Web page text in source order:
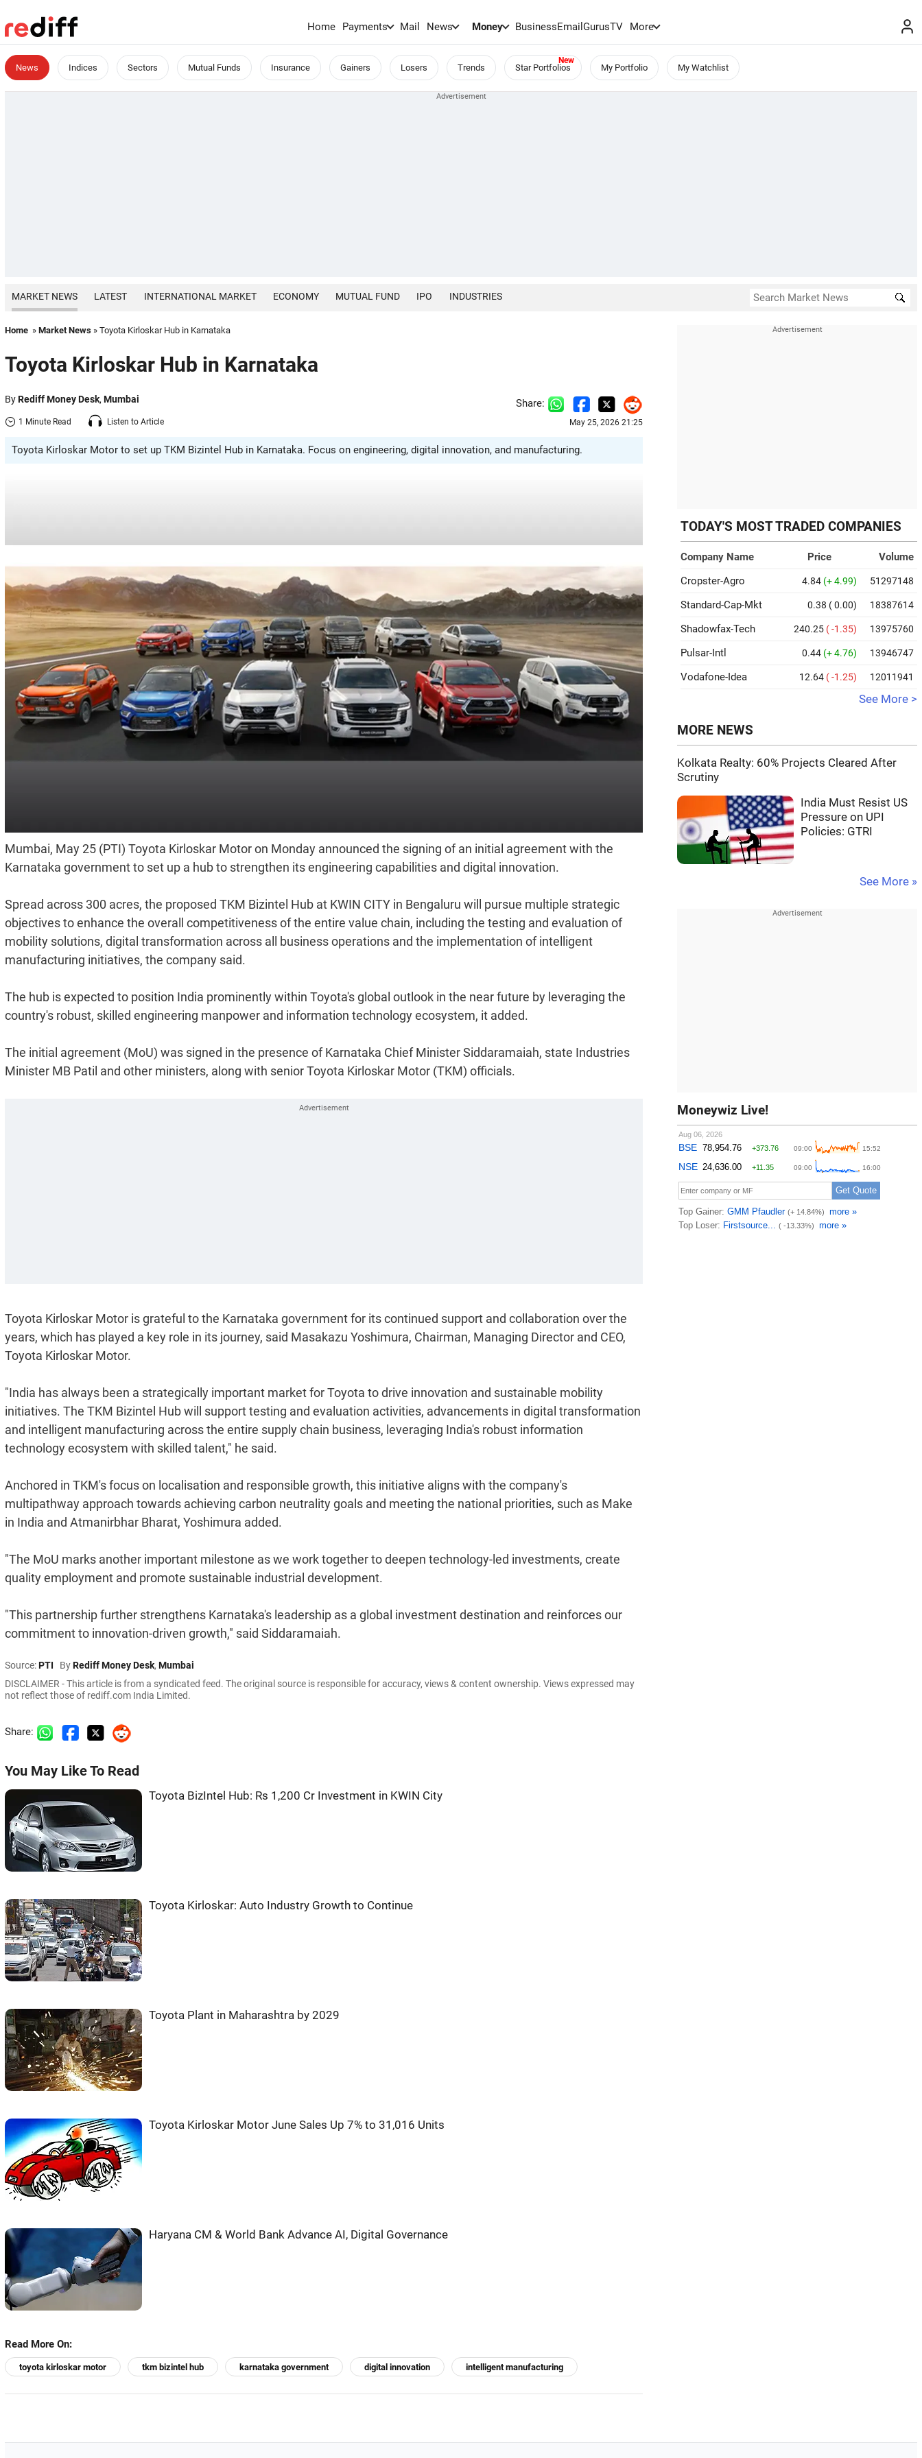
Home Payments Mail News Money BusinessEmailGurusTV More
News Indices Sectors Mutual Funds Insurance Gainers Losers Trends Star Portfolios My Portfolio My Watchlist
MARKET NEWS LATEST INTERNATIONAL MARKET ECONOMY MUTUAL FUND IPO INDUSTRIES
Home » Market News » Toyota Kirloskar Hub in Karnataka
Toyota Kirloskar Hub in Karnataka
ByRediff Money Desk, Mumbai
1 Minute Read Listen to Article
Share:
May 25, 2026 21:25
Toyota Kirloskar Motor to set up TKM Bizintel Hub in Karnataka. Focus on engineering, digital innovation, and manufacturing.
Mumbai, May 25 (PTI) Toyota Kirloskar Motor on Monday announced the signing of an initial agreement with the
Karnataka government to set up a hub to strengthen its engineering capabilities and digital innovation.
Spread across 300 acres, the proposed TKM Bizintel Hub at KWIN CITY in Bengaluru will pursue multiple strategic
objectives to enhance the overall competitiveness of the entire value chain, including the testing and evaluation of
mobility solutions, digital transformation across all business operations and the implementation of intelligent
manufacturing initiatives, the company said.
The hub is expected to position India prominently within Toyota's global outlook in the near future by leveraging the
country's robust, skilled engineering manpower and information technology ecosystem, it added.
The initial agreement (MoU) was signed in the presence of Karnataka Chief Minister Siddaramaiah, state Industries
Minister MB Patil and other ministers, along with senior Toyota Kirloskar Motor (TKM) officials.
Toyota Kirloskar Motor is grateful to the Karnataka government for its continued support and collaboration over the
years, which has played a key role in its journey, said Masakazu Yoshimura, Chairman, Managing Director and CEO,
Toyota Kirloskar Motor.
"India has always been a strategically important market for Toyota to drive innovation and sustainable mobility
initiatives. The TKM Bizintel Hub will support testing and evaluation activities, advancements in digital transformation
and intelligent manufacturing across the entire supply chain business, leveraging India's robust information
technology ecosystem with skilled talent," he said.
Anchored in TKM's focus on localisation and responsible growth, this initiative aligns with the company's
multipathway approach towards achieving carbon neutrality goals and meeting the national priorities, such as Make
in India and Atmanirbhar Bharat, Yoshimura added.
"The MoU marks another important milestone as we work together to deepen technology-led investments, create
quality employment and promote sustainable industrial development.
"This partnership further strengthens Karnataka's leadership as a global investment destination and reinforces our
commitment to innovation-driven growth," said Siddaramaiah.
Source:PTI ByRediff Money Desk, Mumbai
DISCLAIMER - This article is from a syndicated feed. The original source is responsible for accuracy, views & content ownership. Views expressed may
not reflect those of rediff.com India Limited.
Share:
You May Like To Read
Toyota BizIntel Hub: Rs 1,200 Cr Investment in KWIN City
Toyota Kirloskar: Auto Industry Growth to Continue
Toyota Plant in Maharashtra by 2029
Toyota Kirloskar Motor June Sales Up 7% to 31,016 Units
Haryana CM & World Bank Advance AI, Digital Governance
Read More On:
toyota kirloskar motor tkm bizintel hub karnataka government digital innovation intelligent manufacturing
TODAY'S MOST TRADED COMPANIES
Company Name Price
Volume
Cropster-Agro
4.84 (+ 4.99) 51297148
Standard-Cap-Mkt 0.38 ( 0.00) 18387614
Shadowfax-Tech 240.25 ( -1.35) 13975760
Pulsar-Intl 0.44 (+ 4.76) 13946747
Vodafone-Idea 12.64 ( -1.25) 12011941
See More >
MORE NEWS
Kolkata Realty: 60% Projects Cleared After
Scrutiny
India Must Resist US
Pressure on UPI
Policies: GTRI
See More »
Moneywiz Live!